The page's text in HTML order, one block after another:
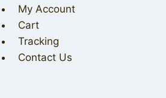
My Account
Cart
Tracking
Contact Us